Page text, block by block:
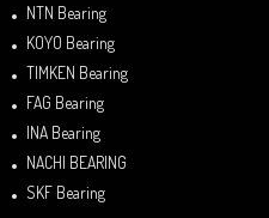
NTN Bearing
KOYO Bearing
TIMKEN Bearing
FAG Bearing
INA Bearing
NACHI BEARING
SKF Bearing